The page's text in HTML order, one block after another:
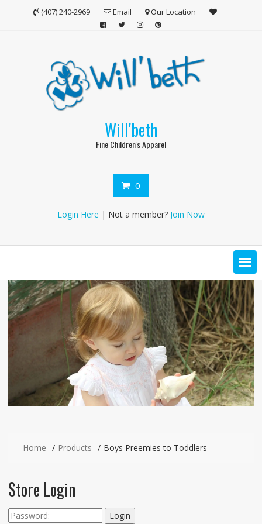
(407) 240-2969 Email Our Location
Will'beth
Fine Children's Apparel
0
Login Here | Not a member? Join Now
Home Products Boys Preemies to Toddlers
Store Login
Login